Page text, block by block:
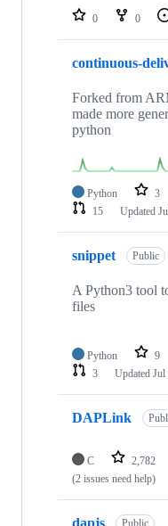
repositories
0 0
continuous-
Forked from
made more
python
Python 3
15
Updated
snippet Public
A Python3 tool
files
Python 9
3
Updated Jul
DAPLink
C 2,782
(2 issues need help)
Public